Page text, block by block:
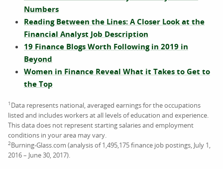
Numbers
Reading Between the Lines: A Closer Look at the
Financial Analyst Job Description
19 Finance Blogs Worth Following in 2019 in
Beyond
Women in Finance Reveal What it Takes to Get to
the Top
1 Data represents national, averaged earnings for the occupations
listed and includes workers at all levels of education and experience.
This data does not represent starting salaries and employment
conditions in your area may vary.
2Burning-Glass.com (analysis of 1,495,175 finance job postings, July 1,
2016 – June 30, 2017).